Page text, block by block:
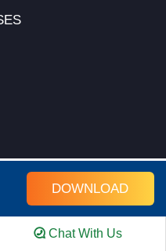
DOWNLOAD
Chat With Us